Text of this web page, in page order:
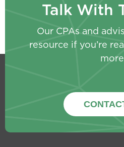
Talk With
Our CPAs and
resource if you’re
more.